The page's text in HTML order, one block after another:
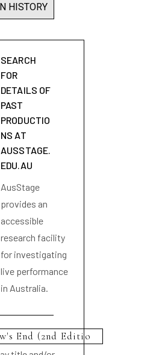
HISTORY
SEARCH
FOR
DETAILS OF
PAST
PRODUCTIO
NS AT
AUSSTAGE.
EDU.AU
AusStage
provides an
accessible
research facility
for investigating
live performance
in Australia.